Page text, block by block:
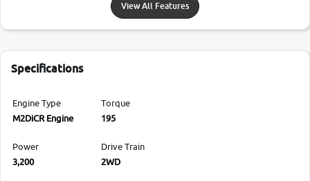
View All Features
Specifications
Engine Type
M2DiCR Engine
Torque
195
Power
3,200
Drive Train
2WD